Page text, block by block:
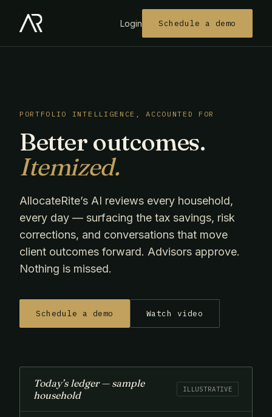
Login Schedule a demo
PORTFOLIO INTELLIGENCE, ACCOUNTED FOR
Better outcomes.
Itemized.
AllocateRite’s AI reviews every household,
every day — surfacing the tax savings, risk
corrections, and conversations that move
client outcomes forward. Advisors approve.
Nothing is missed.
Schedule a demo Watch video
Today’s ledger — sample
household
ILLUSTRATIVE